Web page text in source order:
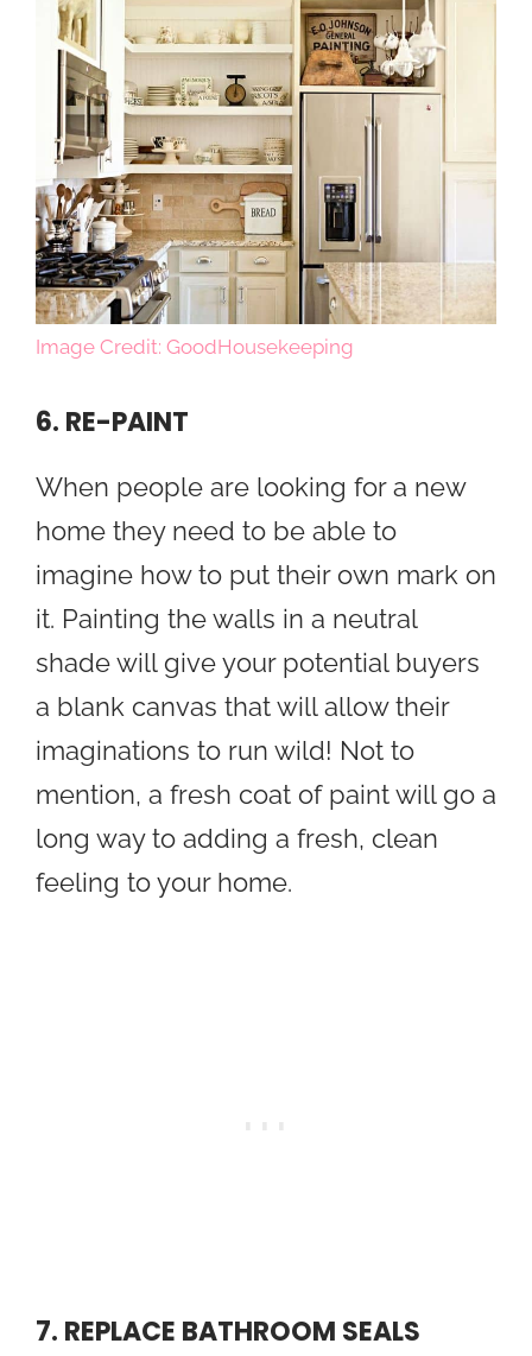
Image Credit: GoodHousekeeping
6. RE-PAINT
When people are looking for a new
home they need to be able to
imagine how to put their own mark on
it. Painting the walls in a neutral
shade will give your potential buyers
a blank canvas that will allow their
imaginations to run wild! Not to
mention, a fresh coat of paint will go a
long way to adding a fresh, clean
feeling to your home.
7. REPLACE BATHROOM SEALS